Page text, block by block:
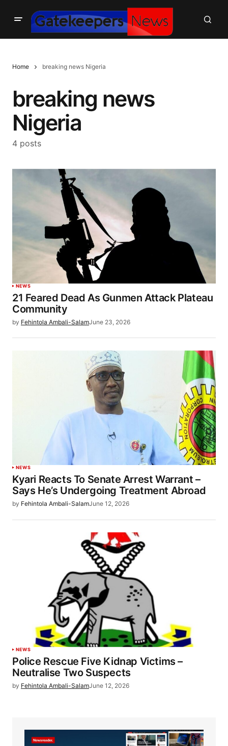
Home breaking news Nigeria
breaking news
Nigeria
4 posts
NEWS
21 Feared Dead As Gunmen Attack Plateau
Community
by Fehintola Ambali-SalamJune 23, 2026
NEWS
Kyari Reacts To Senate Arrest Warrant –
Says He’s Undergoing Treatment Abroad
by Fehintola Ambali-SalamJune 12, 2026
NEWS
Police Rescue Five Kidnap Victims –
Neutralise Two Suspects
by Fehintola Ambali-SalamJune 12, 2026